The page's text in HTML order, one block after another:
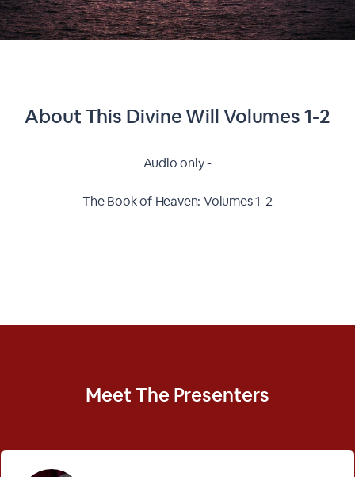
About This Divine Will Volumes 1-2
Audio only -
The Book of Heaven: Volumes 1-2
Meet The Presenters